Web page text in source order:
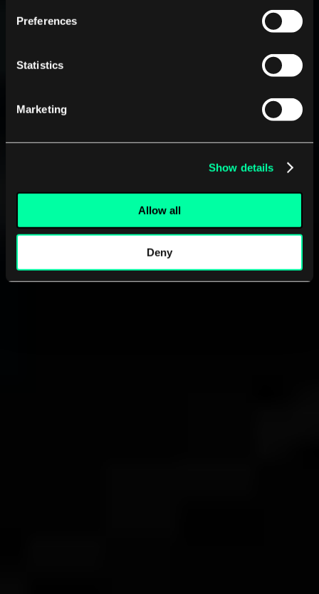
Preferences
Statistics
Marketing
Show details
Allow all
Deny